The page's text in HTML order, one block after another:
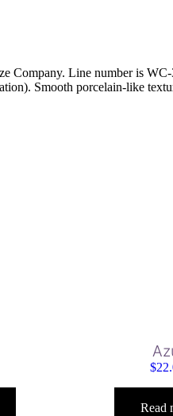
Company. Line number is
Smooth porcelain-like
$
Read